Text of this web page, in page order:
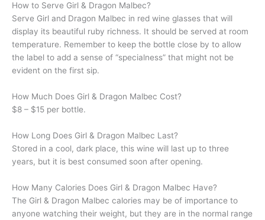
How to Serve Girl & Dragon Malbec?
Serve Girl and Dragon Malbec in red wine glasses that will
display its beautiful ruby richness. It should be served at room
temperature. Remember to keep the bottle close by to allow
the label to add a sense of “specialness” that might not be
evident on the first sip.
How Much Does Girl & Dragon Malbec Cost?
$8 – $15 per bottle.
How Long Does Girl & Dragon Malbec Last?
Stored in a cool, dark place, this wine will last up to three
years, but it is best consumed soon after opening.
How Many Calories Does Girl & Dragon Malbec Have?
The Girl & Dragon Malbec calories may be of importance to
anyone watching their weight, but they are in the normal range